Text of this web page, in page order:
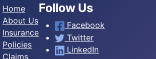
Home
About Us
Insurance
Policies
Claims
Follow Us
Facebook
Twitter
LinkedIn